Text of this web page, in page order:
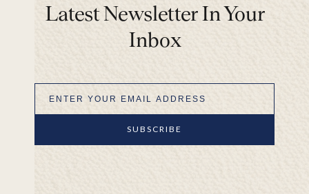
Latest Newsletter In Your
Inbox
SUBSCRIBE